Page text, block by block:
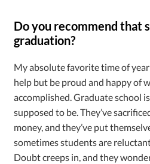
Do you recommend that
graduation?
My absolute favorite time of year
help but be proud and happy of
accomplished. Graduate school
supposed to be. They’ve
money, and they’ve put
sometimes students are
Doubt creeps in, and they